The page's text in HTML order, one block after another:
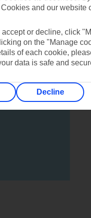
and our website
or decline, click
on the "Manage
of each cookie,
data is safe and
Decline